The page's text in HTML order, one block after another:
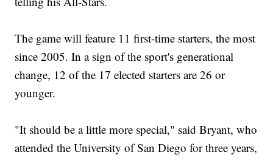
The game will feature 11 first-time starters, the most
since 2005. In a sign of the sport's generational
change, 12 of the 17 elected starters are 26 or
younger.
"It should be a little more special," said Bryant, who
attended the University of San Diego for three years,